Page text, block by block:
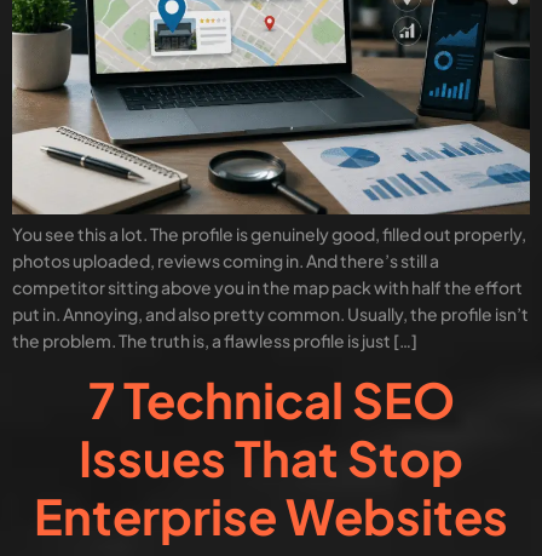
You see this a lot. The profile is genuinely good, filled out properly,
photos uploaded, reviews coming in. And there’s still a
competitor sitting above you in the map pack with half the effort
put in. Annoying, and also pretty common. Usually, the profile isn’t
the problem. The truth is, a flawless profile is just […]
7 Technical SEO
Issues That Stop
Enterprise Websites